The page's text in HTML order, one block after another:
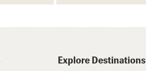
Explore Destinations